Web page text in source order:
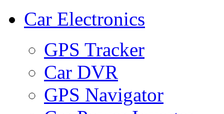
Car Electronics
GPS Tracker
Car DVR
GPS Navigator